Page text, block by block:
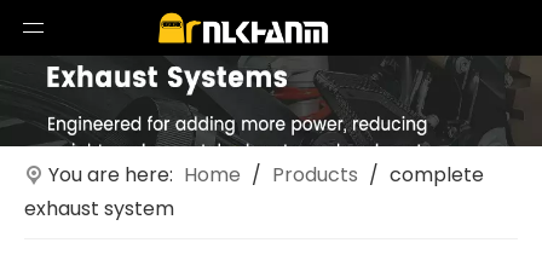
You are here: Home / Products / complete
exhaust system